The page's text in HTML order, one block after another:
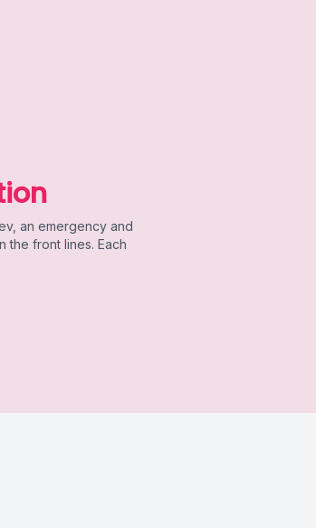
an emergency and
the front lines. Each